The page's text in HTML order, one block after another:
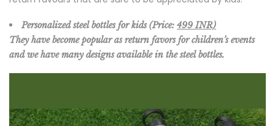
Personalized steel bottles for kids (Price: 499 INR)
They have become popular as return favors for children’s events
and we have many designs available in the steel bottles.